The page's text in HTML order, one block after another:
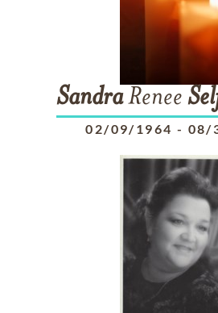
SandraRenee
02/09/1964 - 08/